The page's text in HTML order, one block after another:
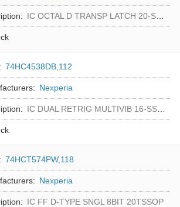
IC OCTAL D TRANSP LATCH 20-SSOP
74HC4538DB,112
Nexperia
IC DUAL RETRIG MULTIVIB 16-SSOP
74HCT574PW,118
Nexperia
IC FF D-TYPE SNGL 8BIT 20TSSOP